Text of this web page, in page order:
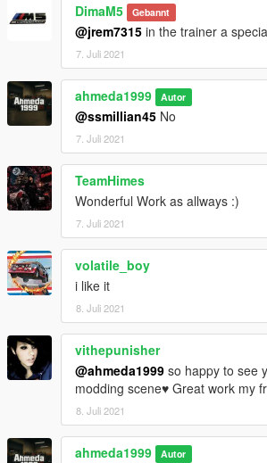
DimaM5 Gebannt
@jrem7315 in the trainer a
7. Juli 2021
ahmeda1999 Autor
@ssmillian45 No
7. Juli 2021
TeamHimes
Wonderful Work as allways :)
7. Juli 2021
volatile_boy
i like it
8. Juli 2021
vithepunisher
@ahmeda1999 so happy to see
modding scene♥ Great work my
8. Juli 2021
ahmeda1999 Autor